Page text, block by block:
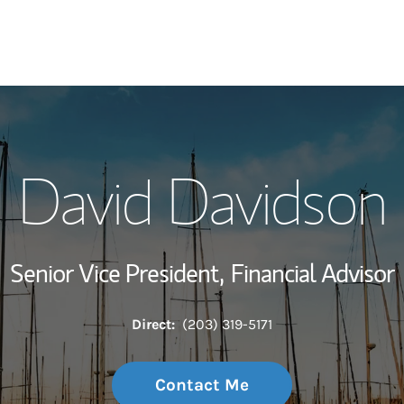
Wealth
Investment Office
Thought
David Davidson
Senior Vice President, Financial Advisor
Direct: (203) 319-5171
Contact Me